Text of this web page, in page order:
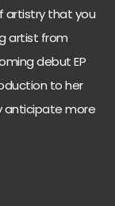
artistry that you
artist from
debut EP
to her
anticipate more